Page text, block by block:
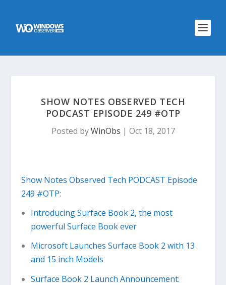
SHOW NOTES OBSERVED TECH
PODCAST EPISODE 249 #OTP
Posted byWinObs | Oct 18, 2017
Show Notes Observed Tech PODCAST Episode
249 #OTP:
Introducing Surface Book 2, the most
powerful Surface Book ever
Microsoft Launches Surface Book 2 with 13
and 15 inch Models
Surface Book 2 Launch Announcement: